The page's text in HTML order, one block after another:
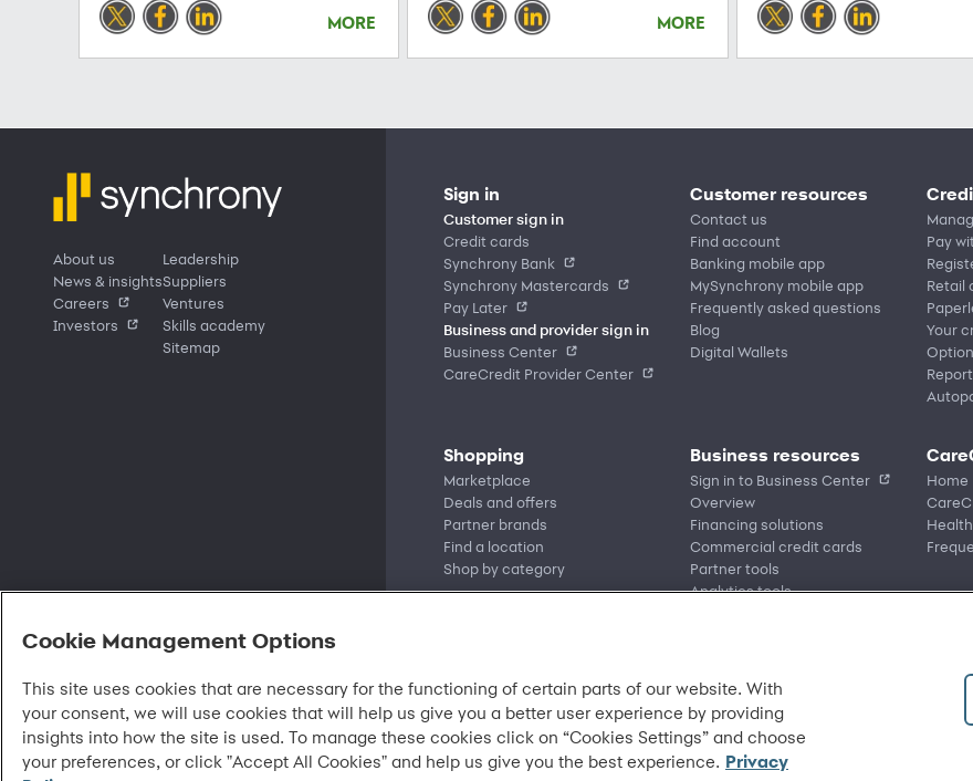
MORE MORE
About us
News & insights
Careers
Investors
Leadership
Suppliers
Ventures
Skills academy
Sitemap
Sign in
Customer sign in
Credit cards
Synchrony Bank
Synchrony Mastercards
Pay Later
Business and provider sign in
Business Center
CareCredit Provider Center
Customer resources
Contact us
Find account
Banking mobile app
MySynchrony mobile app
Frequently asked questions
Blog
Digital Wallets
Pay
Retail
Your
Shopping
Marketplace
Deals and offers
Partner brands
Find a location
Shop by category
Business resources
Sign in to Business Center
Overview
Financing solutions
Commercial credit cards
Partner tools
Analytics tools
Home
Cookie Management Options
This site uses cookies that are necessary for the functioning of certain parts of our website. With
your consent, we will use cookies that will help us give you a better user experience by providing
insights into how the site is used. To manage these cookies click on “Cookies Settings” and choose
your preferences, or click "Accept All Cookies" and help us give you the best experience. Privacy